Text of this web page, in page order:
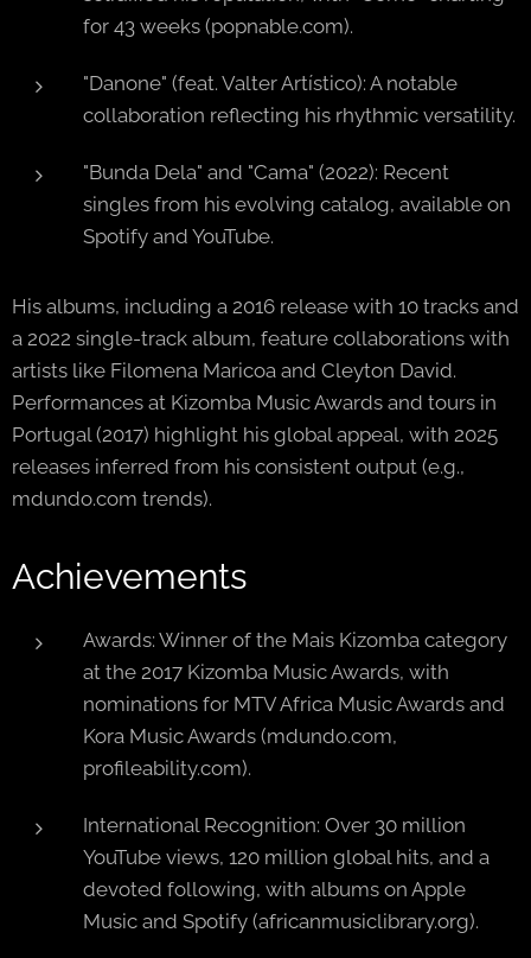
for 43 weeks (popnable.com).
"Danone" (feat. Valter Artístico): A notable
collaboration reflecting his rhythmic versatility.
"Bunda Dela" and "Cama" (2022): Recent
singles from his evolving catalog, available on
Spotify and YouTube.
His albums, including a 2016 release with 10 tracks and
a 2022 single-track album, feature collaborations with
artists like Filomena Maricoa and Cleyton David.
Performances at Kizomba Music Awards and tours in
Portugal (2017) highlight his global appeal, with 2025
releases inferred from his consistent output (e.g.,
mdundo.com trends).
Achievements
Awards: Winner of the Mais Kizomba category
at the 2017 Kizomba Music Awards, with
nominations for MTV Africa Music Awards and
Kora Music Awards (mdundo.com,
profileability.com).
International Recognition: Over 30 million
YouTube views, 120 million global hits, and a
devoted following, with albums on Apple
Music and Spotify (africanmusiclibrary.org).